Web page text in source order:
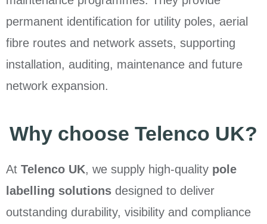
permanent identification for utility poles, aerial
fibre routes and network assets, supporting
installation, auditing, maintenance and future
network expansion.
Why choose Telenco UK?
At Telenco UK, we supply high-quality pole
labelling solutions designed to deliver
outstanding durability, visibility and compliance